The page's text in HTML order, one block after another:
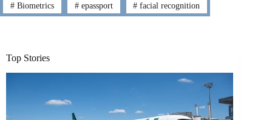
#Biometrics #epassport # facial recognition
Top Stories